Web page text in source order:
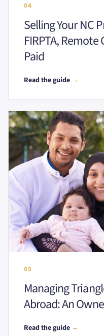
04
Selling Your NC
FIRPTA,
Paid
Read the guide →
05
Managing
Abroad: An
Read the guide →